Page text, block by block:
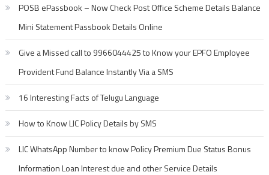
POSB ePassbook – Now Check Post Office Scheme Details Balance
Mini Statement Passbook Details Online
Give a Missed call to 9966044425 to Know your EPFO Employee
Provident Fund Balance Instantly Via a SMS
16 Interesting Facts of Telugu Language
How to Know LIC Policy Details by SMS
LIC WhatsApp Number to know Policy Premium Due Status Bonus
Information Loan Interest due and other Service Details